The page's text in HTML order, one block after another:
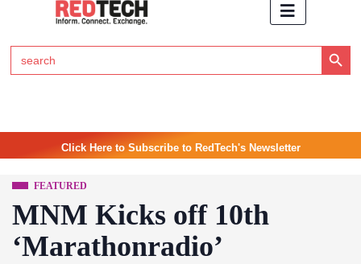
Search
for:
Search Button
Click Here to Subscribe to RedTech's Newsletter
FEATURED
MNM Kicks off 10th
‘Marathonradio’